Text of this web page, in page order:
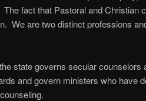
fact that Pastoral and Christian
We are two distinct professions
state governs secular counselors
and govern ministers who have